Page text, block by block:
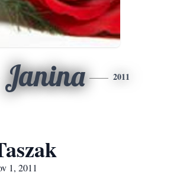
Janina 2011
1, 2011